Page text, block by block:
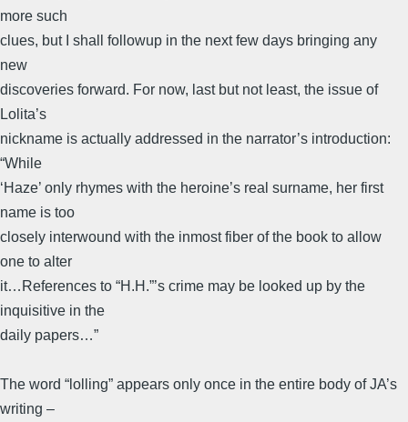
more such
clues, but I shall followup in the next few days bringing any
new
discoveries forward. For now, last but not least, the issue of
Lolita’s
nickname is actually addressed in the narrator’s introduction:
“While
‘Haze’ only rhymes with the heroine’s real surname, her first
name is too
closely interwound with the inmost fiber of the book to allow
one to alter
it…References to “H.H.”’s crime may be looked up by the
inquisitive in the
daily papers…”
The word “lolling” appears only once in the entire body of JA’s
writing –